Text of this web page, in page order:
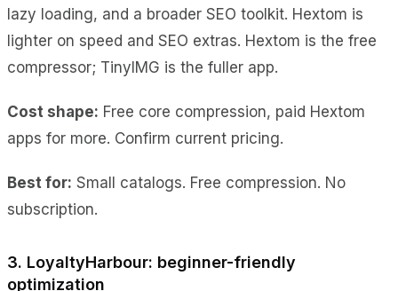
lazy loading, and a broader SEO toolkit. Hextom is
lighter on speed and SEO extras. Hextom is the free
compressor; TinyIMG is the fuller app.
Cost shape: Free core compression, paid Hextom
apps for more. Confirm current pricing.
Best for: Small catalogs. Free compression. No
subscription.
3. LoyaltyHarbour: beginner-friendly
optimization